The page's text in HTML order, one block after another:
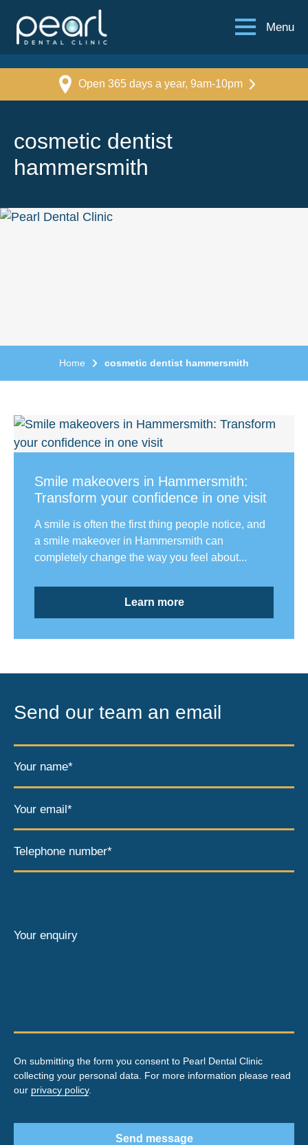
Menu
Open 365 days a year, 9am-10pm
cosmetic dentist
hammersmith
Home cosmetic dentist hammersmith
Smile makeovers in Hammersmith:
Transform your confidence in one visit
A smile is often the first thing people notice, and
a smile makeover in Hammersmith can
completely change the way you feel about...
Learn more
Send our team an email
Your name*
Your email*
Telephone number*
Your enquiry
On submitting the form you consent to Pearl Dental Clinic
collecting your personal data. For more information please read
our privacy policy.
Send message